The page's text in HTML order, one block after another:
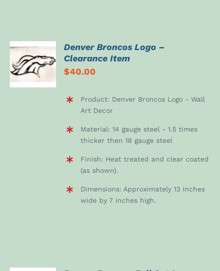
CART
/
DETAILS
Denver Broncos Logo –
Clearance Item
$40.00
Product: Denver Broncos Logo - Wall
Art Decor
Material: 14 gauge steel - 1.5 times
thicker then 18 gauge steel
Finish: Heat treated and clear coated
(as shown).
Dimensions: Approximately 13 inches
wide by 7 inches high.